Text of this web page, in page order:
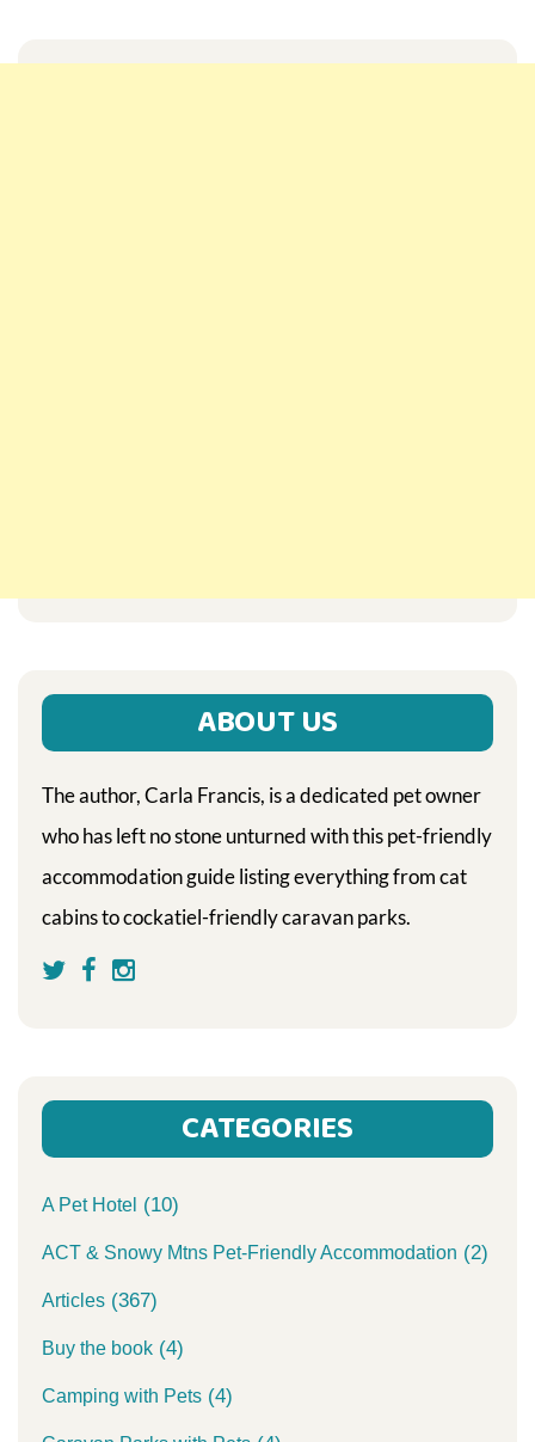
ABOUT US
The author, Carla Francis, is a dedicated pet owner
who has left no stone unturned with this pet-friendly
accommodation guide listing everything from cat
cabins to cockatiel-friendly caravan parks.
CATEGORIES
A Pet Hotel (10)
ACT & Snowy Mtns Pet-Friendly Accommodation (2)
Articles (367)
Buy the book (4)
Camping with Pets (4)